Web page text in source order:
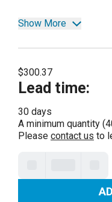
Show More
$300.37
Lead time:
30 days
A minimum quantity
Please contact us to